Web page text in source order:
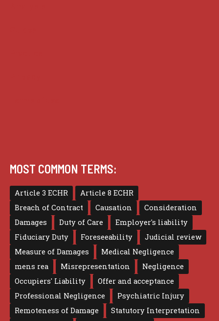
MOST COMMON TERMS:
Article 3 ECHR
Article 8 ECHR
Breach of Contract
Causation
Consideration
Damages
Duty of Care
Employer's liability
Fiduciary Duty
Foreseeability
Judicial review
Measure of Damages
Medical Negligence
mens rea
Misrepresentation
Negligence
Occupiers' Liability
Offer and acceptance
Professional Negligence
Psychiatric Injury
Remoteness of Damage
Statutory Interpretation